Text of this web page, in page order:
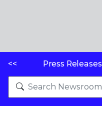
<< Press Releases